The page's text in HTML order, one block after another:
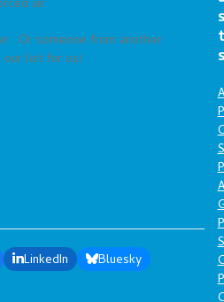
air
Or someone from another
our list for us!
LinkedIn
Bluesky